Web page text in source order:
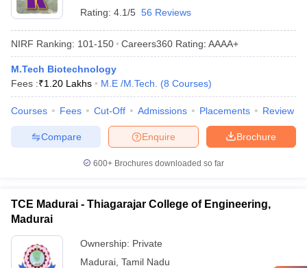
Rating: 4.1/5 56 Reviews
NIRF Ranking: 101-150 Careers360 Rating: AAAA+
M.Tech Biotechnology
Fees :₹1.20 Lakhs M.E /M.Tech. (8 Courses)
Courses Fees Cut-Off Admissions Placements Review
Brochure
Enquire
Compare
600+ Brochures downloaded so far
TCE Madurai - Thiagarajar College of Engineering,
Madurai
Ownership: Private
Madurai Tamil Nadu